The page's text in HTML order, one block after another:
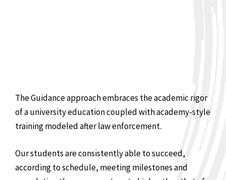
The Guidance approach embraces the academic rigor
of a university education coupled with academy-style
training modeled after law enforcement.
Our students are consistently able to succeed,
according to schedule, meeting milestones and